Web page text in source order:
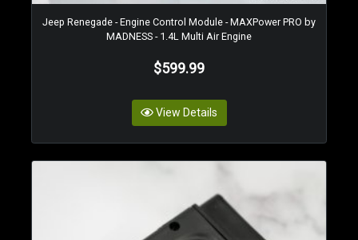
Jeep Renegade - Engine Control Module - MAXPower PRO by
MADNESS - 1.4L Multi Air Engine
$599.99
View Details